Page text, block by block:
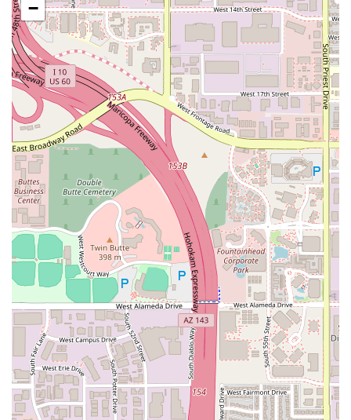
deep flavors.
Comfort and Luxury Sides:
The side dishes are
elevated comfort food, featuring opulent choices like
Lobster Mac & Cheese and Lobster Pomme Pureé,
alongside classics like Charred Jalapeno Creamed Corn
and Sweet Potato Soufflé.
Ambiance and Comfort:
The presence of a Fireplace
adds a cozy, intimate touch to the sophisticated setting,
enhancing the overall dining experience.
For reservations or further inquiries about hosting a
private event, please use the contact information provided
below. Given the “Reservations required” policy, calling
ahead is highly recommended to secure your preferred
dining time.
Address:
1040 N 54th St, Chandler, AZ 85226, USA
(480) 753-1040
Mobile Phone:+1 480-753-1040
For residents of Arizona looking for an unparalleled fine
dining experience, Warren's Supper Club is the definitive
choice for several compelling reasons. It delivers far more
than just a meal; it offers a full sensory experience that is
rare in the East Valley.
−